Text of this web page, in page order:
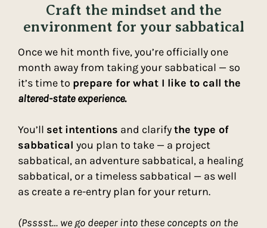
Craft the mindset and the
environment for your sabbatical
Once we hit month five, you’re officially one
month away from taking your sabbatical — so
it’s time to prepare for what I like to call the
altered-state experience.
You’ll set intentions and clarifythe type of
sabbatical you plan to take — a project
sabbatical, an adventure sabbatical, a healing
sabbatical, or a timeless sabbatical — as well
as create a re-entry plan for your return.
(Psssst… we go deeper into these concepts on the